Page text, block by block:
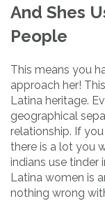
And Shes
People
This means you
approach her!
Latina heritage.
geographical
relationship. If
there is a lot you
indians use tinder
Latina women is
nothing wrong